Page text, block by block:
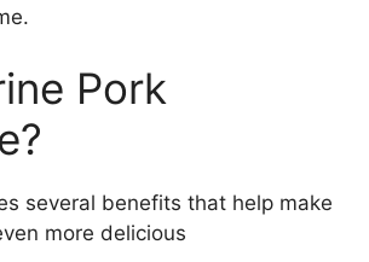
Pork
several benefits that help make
more delicious